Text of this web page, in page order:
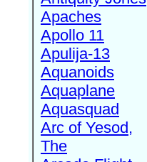
Apaches
Apollo 11
Apulija-13
Aquanoids
Aquaplane
Aquasquad
Arc of Yesod,
The